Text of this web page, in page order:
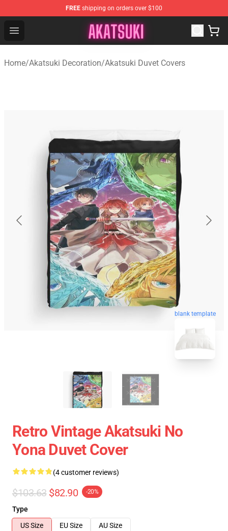
FREE shipping on orders over $100
Open menu
Akatsuki Store - Official Akatsuki Merchandise Shop
Home/Akatsuki Decoration/Akatsuki Duvet Covers
blank template
Retro Vintage Akatsuki No
Yona Duvet Cover
(4 customer reviews)
$103.63 $82.90 -20%
Type
US Size
EU Size
AU Size